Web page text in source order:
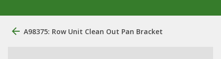
A98375: Row Unit Clean Out Pan Bracket